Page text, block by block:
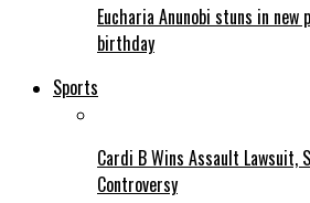
Eucharia Anunobi stuns in
birthday
Sports
Cardi B Wins Assault Lawsuit,
Controversy